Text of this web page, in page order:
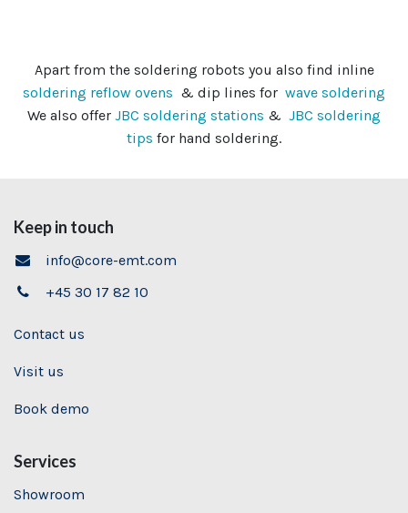
Apart from the soldering robots you also find inline
soldering reflow ovens & dip lines for wave soldering
We also offer JBC soldering stations & JBC soldering
tips for hand soldering.
Keep in touch
info@core-emt.com
+45 30 17 82 10
Contact us
Visit us
Book demo
Services
Showroom